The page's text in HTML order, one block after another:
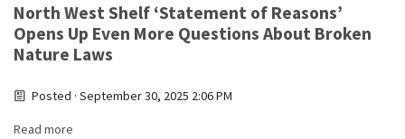
North West Shelf ‘Statement of Reasons’
Opens Up Even More Questions About Broken
Nature Laws
Posted · September 30, 2025 2:06 PM
Read more